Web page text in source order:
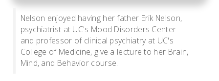
Nelson enjoyed having her father Erik Nelson,
psychiatrist at UC's Mood Disorders Center
and professor of clinical psychiatry at UC's
College of Medicine, give a lecture to her Brain,
Mind, and Behavior course.